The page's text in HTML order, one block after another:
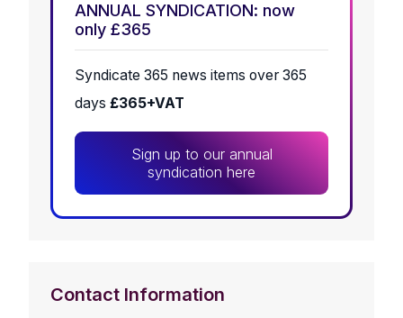
ANNUAL SYNDICATION: now
only £365
Syndicate 365 news items over 365
days £365+VAT
Sign up to our annual
syndication here
Contact Information